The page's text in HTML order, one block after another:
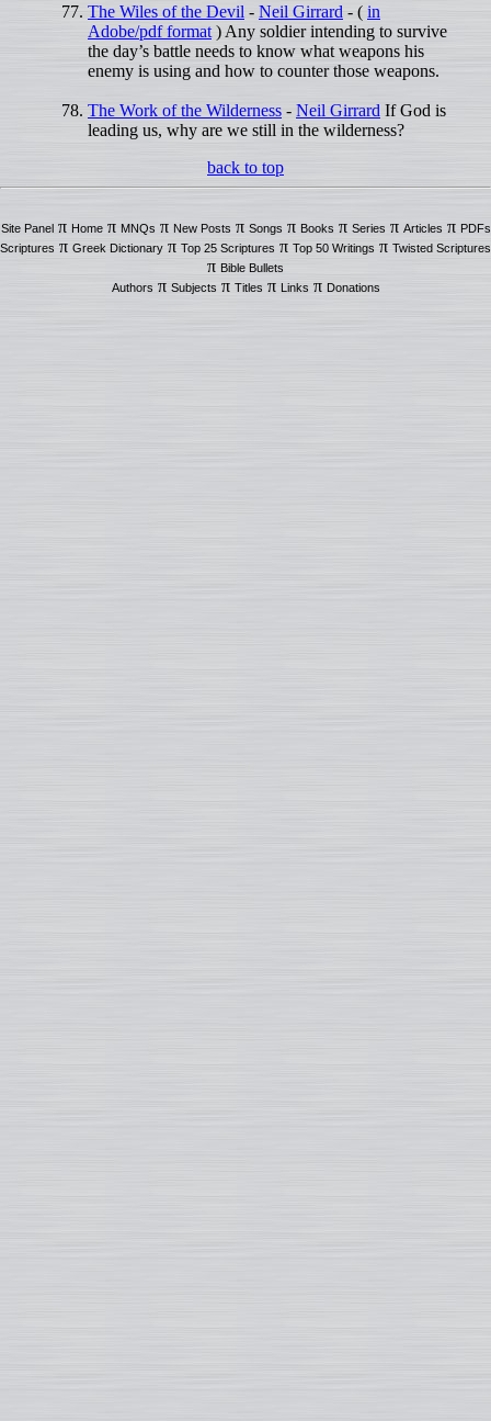
The Wiles of the Devil - Neil Girrard - ( in
Adobe/pdf format ) Any soldier intending to survive
the day’s battle needs to know what weapons his
enemy is using and how to counter those weapons.
The Work of the Wilderness - Neil Girrard If God is
leading us, why are we still in the wilderness?
back to top
Site Panelπ Homeπ MNQs π New Posts π Songs π Books π Series π Articles π PDFs
Scriptures π Greek Dictionary π Top 25 Scriptures π Top 50 Writings π Twisted Scriptures
π Bible Bullets
Authors π Subjects π Titles π Links π Donations